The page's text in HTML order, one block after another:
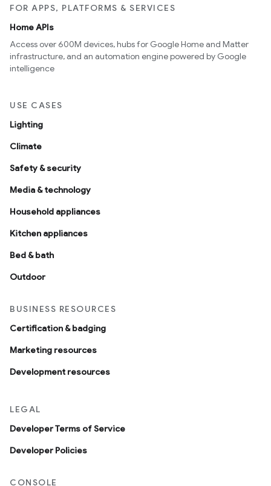
FOR APPS, PLATFORMS & SERVICES
Home APIs
Access over 600M devices, hubs for Google Home and Matter
infrastructure, and an automation engine powered by Google
intelligence
USE CASES
Lighting
Climate
Safety & security
Media & technology
Household appliances
Kitchen appliances
Bed & bath
Outdoor
BUSINESS RESOURCES
Certification & badging
Marketing resources
Development resources
LEGAL
Developer Terms of Service
Developer Policies
CONSOLE